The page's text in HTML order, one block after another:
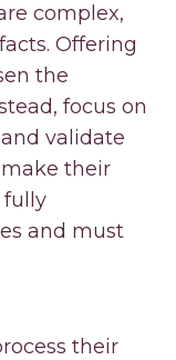
complex,
Offering
the
focus on
validate
their
fully
and must
their